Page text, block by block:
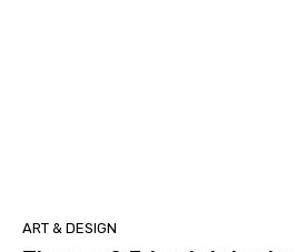
ART & DESIGN